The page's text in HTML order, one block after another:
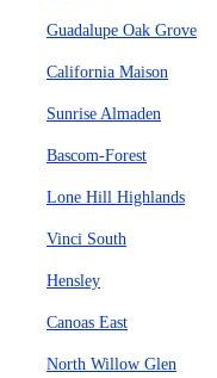
Guadalupe Oak Grove
California Maison
Sunrise Almaden
Bascom-Forest
Lone Hill Highlands
Vinci South
Hensley
Canoas East
North Willow Glen